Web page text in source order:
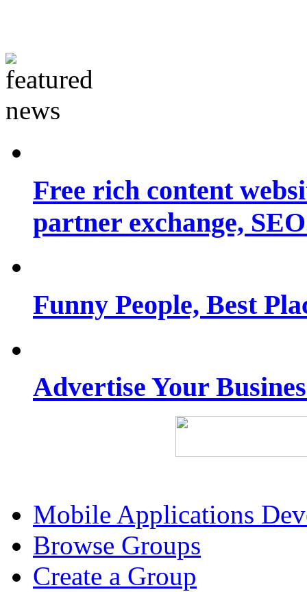
Free rich content
partner exchange,
Funny People, Best
Advertise Your
Mobile Applications
Browse Groups
Create a Group